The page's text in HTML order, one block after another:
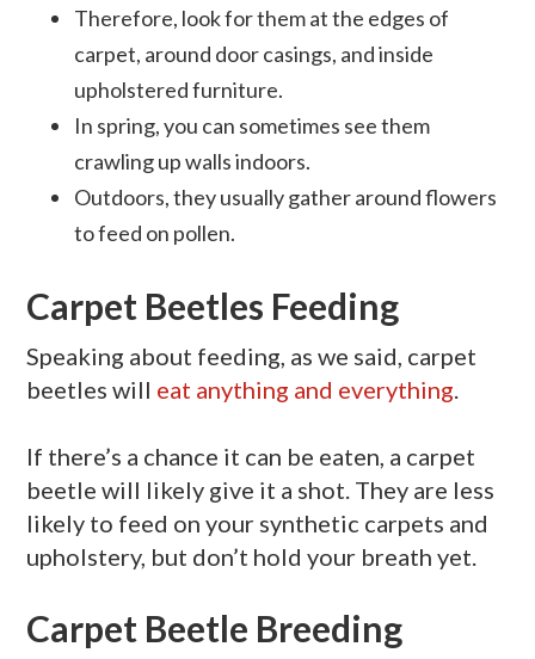
Therefore, look for them at the edges of
carpet, around door casings, and inside
upholstered furniture.
In spring, you can sometimes see them
crawling up walls indoors.
Outdoors, they usually gather around flowers
to feed on pollen.
Carpet Beetles Feeding
Speaking about feeding, as we said, carpet
beetles will eat anything and everything
If there’s a chance it can be eaten, a carpet
beetle will likely give it a shot. They are less
likely to feed on your synthetic carpets and
upholstery, but don’t hold your breath yet.
Carpet Beetle Breeding